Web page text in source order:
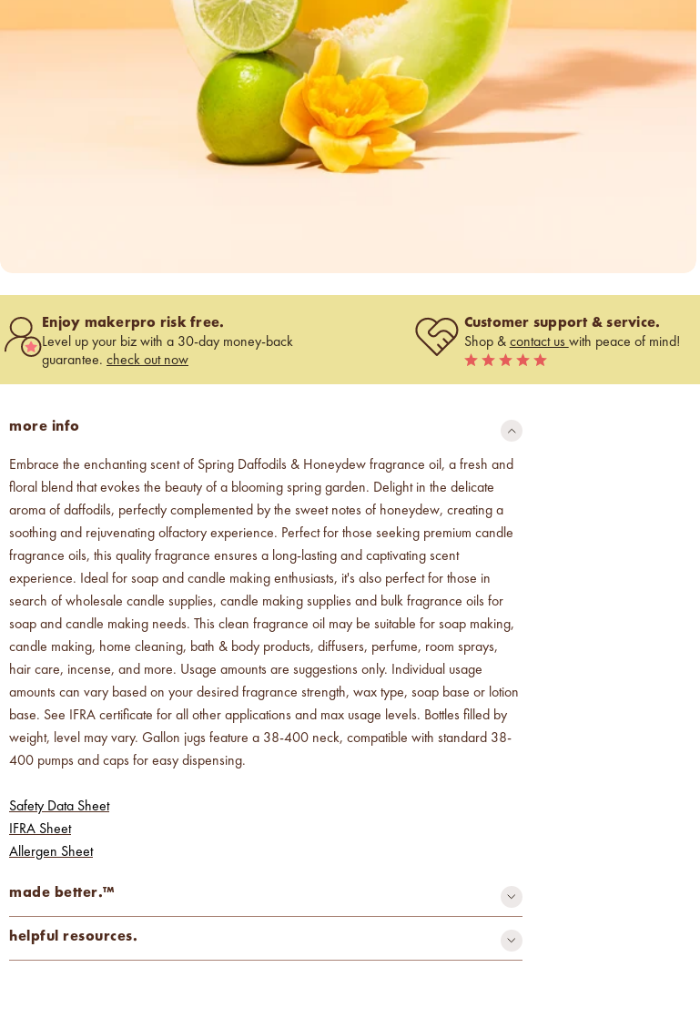
Price your products with
confidence.
how to read an IFRA
the key to safe and compliant
product creation
Enjoy makerpro risk free.
Level up your biz with a 30-day money-back
guarantee. check out now
Customer support & service.
Shop & contact us with peace of mind!
more info
Embrace the enchanting scent of Spring Daffodils & Honeydew fragrance oil, a fresh and
floral blend that evokes the beauty of a blooming spring garden. Delight in the delicate
aroma of daffodils, perfectly complemented by the sweet notes of honeydew, creating a
soothing and rejuvenating olfactory experience. Perfect for those seeking premium candle
fragrance oils, this quality fragrance ensures a long-lasting and captivating scent
experience. Ideal for soap and candle making enthusiasts, it's also perfect for those in
search of wholesale candle supplies, candle making supplies and bulk fragrance oils for
soap and candle making needs. This clean fragrance oil may be suitable for soap making,
candle making, home cleaning, bath & body products, diffusers, perfume, room sprays,
hair care, incense, and more. Usage amounts are suggestions only. Individual usage
amounts can vary based on your desired fragrance strength, wax type, soap base or lotion
base. See IFRA certificate for all other applications and max usage levels. Bottles filled by
weight, level may vary. Gallon jugs feature a 38-400 neck, compatible with standard 38-
400 pumps and caps for easy dispensing.
Safety Data Sheet
IFRA Sheet
Allergen Sheet
made better.™
carcinogen-free
helpful resources.